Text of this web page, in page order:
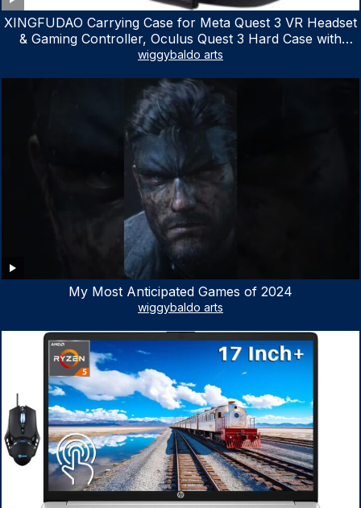
XINGFUDAO Carrying Case for Meta Quest 3 VR Headset
& Gaming Controller, Oculus Quest 3 Hard Case with
Customized Storage Space, Waterproof Shockproof
wiggybaldo arts
My Most Anticipated Games of 2024
wiggybaldo arts